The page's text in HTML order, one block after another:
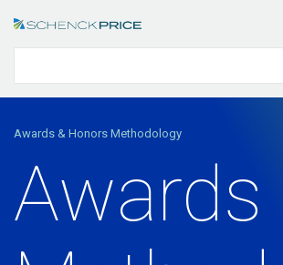
Awards & Honors Methodology